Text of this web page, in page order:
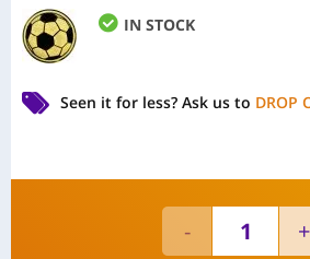
IN STOCK
Seen it for less? Ask us to DROP